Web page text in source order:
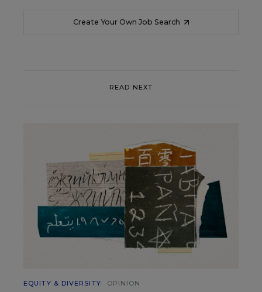
Create Your Own Job Search
READ NEXT
EQUITY & DIVERSITY OPINION